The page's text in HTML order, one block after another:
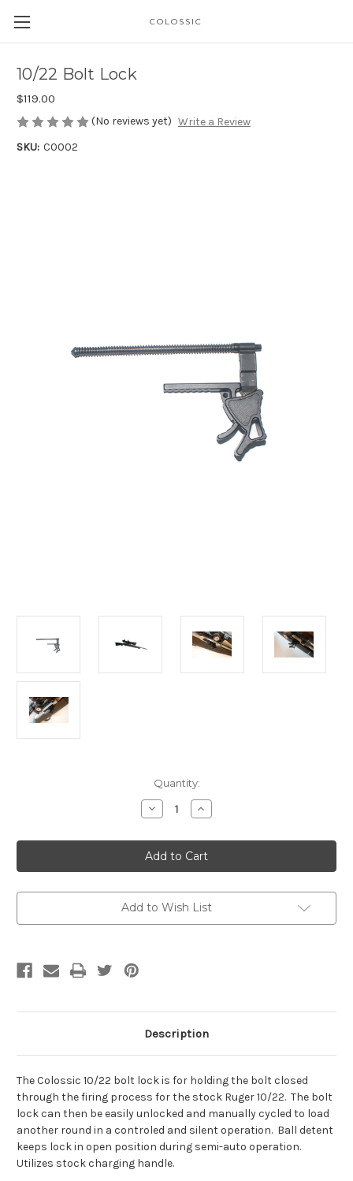
COLOSSIC
10/22 Bolt Lock
$119.00
(No reviews yet) Write a Review
SKU: C0002
Quantity:
Decrease
Quantity
10/22
Bolt
Lock
Increase
Quantity
10/22
Bolt
Lock
Add to Wish List
Description
The Colossic 10/22 bolt lock is for holding the bolt closed
through the firing process for the stock Ruger 10/22. The bolt
lock can then be easily unlocked and manually cycled to load
another round in a controled and silent operation. Ball detent
keeps lock in open position during semi-auto operation.
Utilizes stock charging handle.